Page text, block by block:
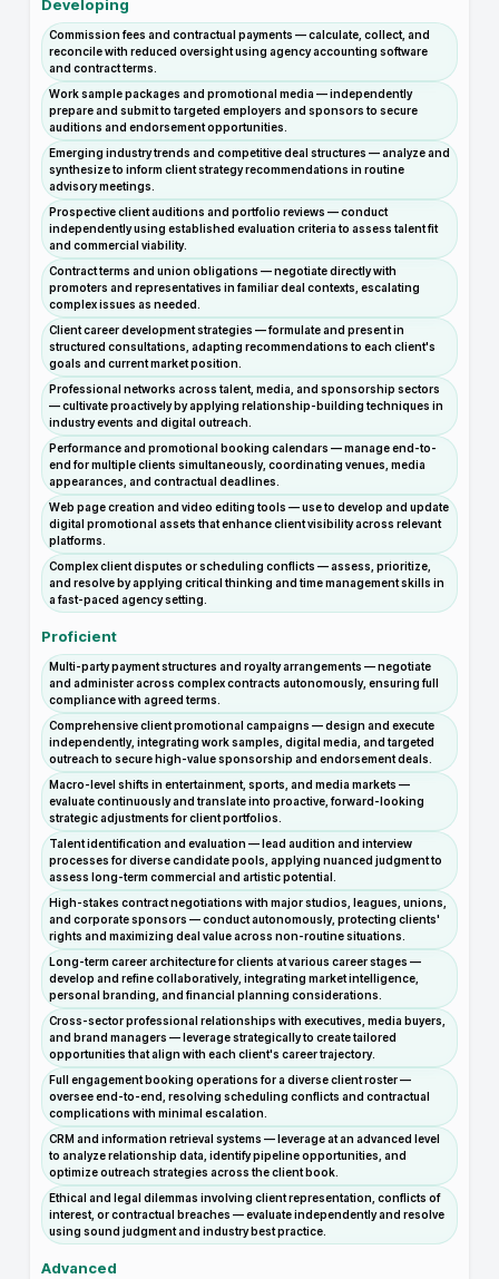
Developing
Commission fees and contractual payments — calculate, collect, and
reconcile with reduced oversight using agency accounting software
and contract terms.
Work sample packages and promotional media — independently
prepare and submit to targeted employers and sponsors to secure
auditions and endorsement opportunities.
Emerging industry trends and competitive deal structures — analyze and
synthesize to inform client strategy recommendations in routine
advisory meetings.
Prospective client auditions and portfolio reviews — conduct
independently using established evaluation criteria to assess talent fit
and commercial viability.
Contract terms and union obligations — negotiate directly with
promoters and representatives in familiar deal contexts, escalating
complex issues as needed.
Client career development strategies — formulate and present in
structured consultations, adapting recommendations to each client's
goals and current market position.
Professional networks across talent, media, and sponsorship sectors
— cultivate proactively by applying relationship-building techniques in
industry events and digital outreach.
Performance and promotional booking calendars — manage end-to-
end for multiple clients simultaneously, coordinating venues, media
appearances, and contractual deadlines.
Web page creation and video editing tools — use to develop and update
digital promotional assets that enhance client visibility across relevant
platforms.
Complex client disputes or scheduling conflicts — assess, prioritize,
and resolve by applying critical thinking and time management skills in
a fast-paced agency setting.
Proficient
Multi-party payment structures and royalty arrangements — negotiate
and administer across complex contracts autonomously, ensuring full
compliance with agreed terms.
Comprehensive client promotional campaigns — design and execute
independently, integrating work samples, digital media, and targeted
outreach to secure high-value sponsorship and endorsement deals.
Macro-level shifts in entertainment, sports, and media markets —
evaluate continuously and translate into proactive, forward-looking
strategic adjustments for client portfolios.
Talent identification and evaluation — lead audition and interview
processes for diverse candidate pools, applying nuanced judgment to
assess long-term commercial and artistic potential.
High-stakes contract negotiations with major studios, leagues, unions,
and corporate sponsors — conduct autonomously, protecting clients'
rights and maximizing deal value across non-routine situations.
Long-term career architecture for clients at various career stages —
develop and refine collaboratively, integrating market intelligence,
personal branding, and financial planning considerations.
Cross-sector professional relationships with executives, media buyers,
and brand managers — leverage strategically to create tailored
opportunities that align with each client's career trajectory.
Full engagement booking operations for a diverse client roster —
oversee end-to-end, resolving scheduling conflicts and contractual
complications with minimal escalation.
CRM and information retrieval systems — leverage at an advanced level
to analyze relationship data, identify pipeline opportunities, and
optimize outreach strategies across the client book.
Ethical and legal dilemmas involving client representation, conflicts of
interest, or contractual breaches — evaluate independently and resolve
using sound judgment and industry best practice.
Advanced